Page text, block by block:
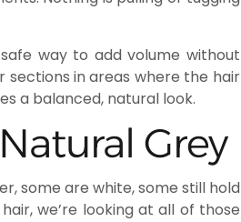
way to add volume without
sections in areas where the hair
a balanced, natural look.
Grey
some are white, some still hold
we’re looking at all of those